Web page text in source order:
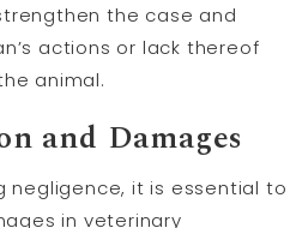
the case and
actions or lack thereof
animal.
and Damages
negligence, it is essential to
in veterinary